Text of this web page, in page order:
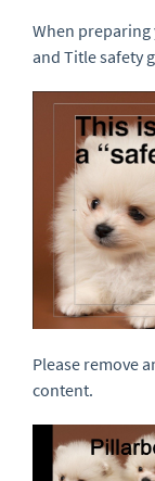
When preparing
and Title safety
Please remove
content.